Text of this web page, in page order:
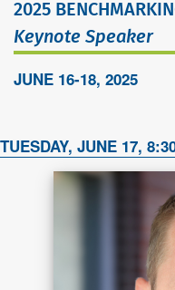
2025
Keynote Speaker
JUNE 16-18, 2025
TUESDAY, JUNE 17,